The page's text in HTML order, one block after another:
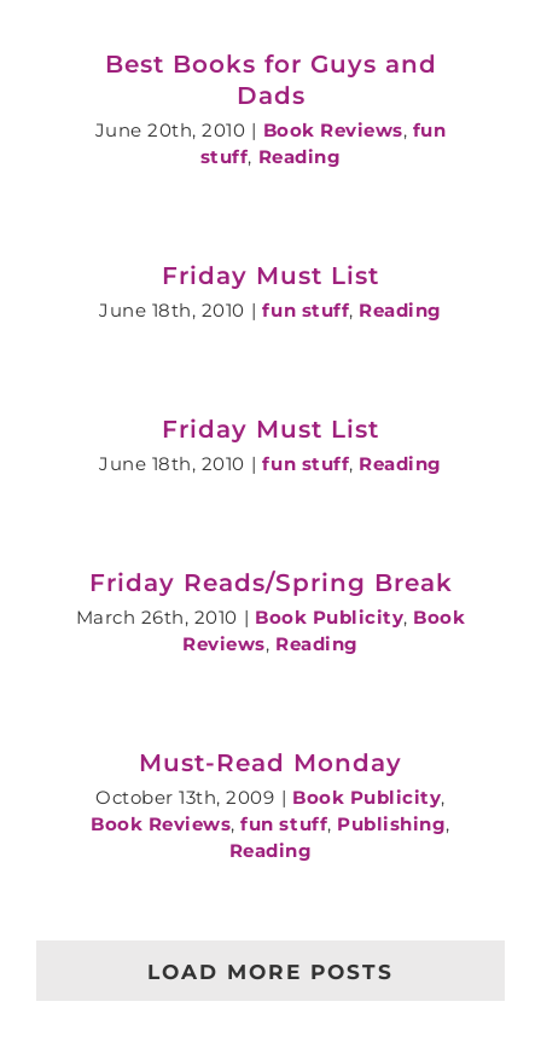
Best Books for Guys and
Dads
June 20th, 2010 | Book Reviews, fun
stuff, Reading
Friday Must List
June 18th, 2010 | fun stuff, Reading
Friday Must List
June 18th, 2010 | fun stuff, Reading
Friday Reads/Spring Break
March 26th, 2010 | Book Publicity, Book
Reviews, Reading
Must-Read Monday
October 13th, 2009 | Book Publicity,
Book Reviews,fun stuff, Publishing,
Reading
LOAD MORE POSTS